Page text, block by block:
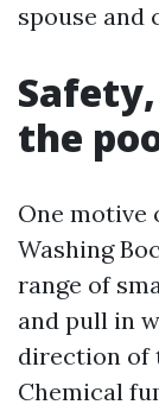
spouse and
the
One motive
Washing
range of
and pull in
direction of
Chemical